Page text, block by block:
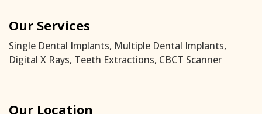
Our Services
Single Dental Implants, Multiple Dental Implants,
Digital X Rays, Teeth Extractions, CBCT Scanner
Our Location